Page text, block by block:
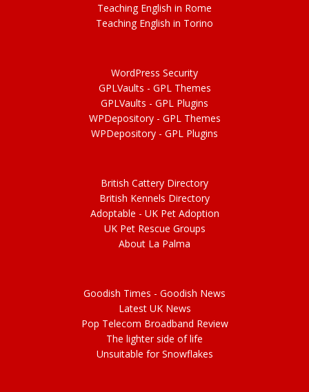
Teaching English in Rome
Teaching English in Torino
WordPress Security
GPLVaults - GPL Themes
GPLVaults - GPL Plugins
WPDepository - GPL Themes
WPDepository - GPL Plugins
British Cattery Directory
British Kennels Directory
Adoptable - UK Pet Adoption
UK Pet Rescue Groups
About La Palma
Goodish Times - Goodish News
Latest UK News
Pop Telecom Broadband Review
The lighter side of life
Unsuitable for Snowflakes